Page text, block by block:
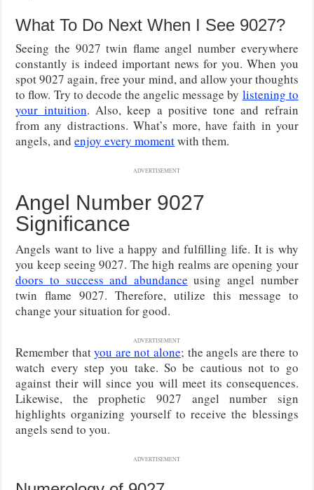
What To Do Next When I See 9027?
Seeing the 9027 twin flame angel number everywhere
constantly is indeed important news for you. When you
spot 9027 again, free your mind, and allow your thoughts
to flow. Try to decode the angelic message by listening to
your intuition. Also, keep a positive tone and refrain
from any distractions. What’s more, have faith in your
angels, andenjoy every momentwith them.
ADVERTISEMENT
Angel Number 9027
Significance
Angels want to live a happy and fulfilling life. It is why
you keep seeing 9027. The high realms are opening your
doors to success and abundance using angel number
twin flame 9027. Therefore, utilize this message to
change your situation for good.
ADVERTISEMENT
Remember thatyou are not alone; the angels are there to
watch every step you take. So be cautious not to go
against their will since you will meet its consequences.
Likewise, the prophetic 9027 angel number sign
highlights organizing yourself to receive the blessings
angels send to you.
ADVERTISEMENT